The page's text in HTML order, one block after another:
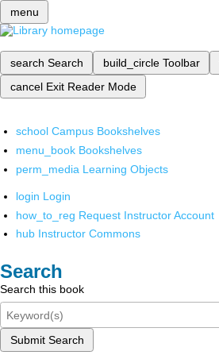
menu
search Search build_circle Toolbar
cancel Exit Reader Mode
school Campus Bookshelves
menu_book Bookshelves
perm_media Learning Objects
login Login
how_to_reg Request Instructor Account
hub Instructor Commons
Search
Search this book
Submit Search